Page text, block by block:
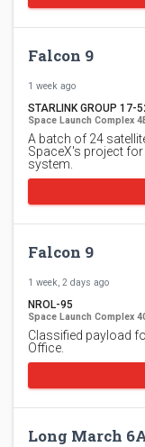
Falcon 9
1 week ago
STARLINK GROUP 17-
Space Launch Complex
A batch of 24
SpaceX's project
system.
Falcon 9
1 week, 2 days ago
NROL-95
Space Launch Complex
Classified payload
Office.
Long March